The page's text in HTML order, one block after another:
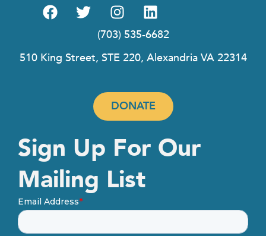
(703) 535-6682
510 King Street, STE 220, Alexandria VA 22314
Sign Up For Our
Mailing List
DONATE